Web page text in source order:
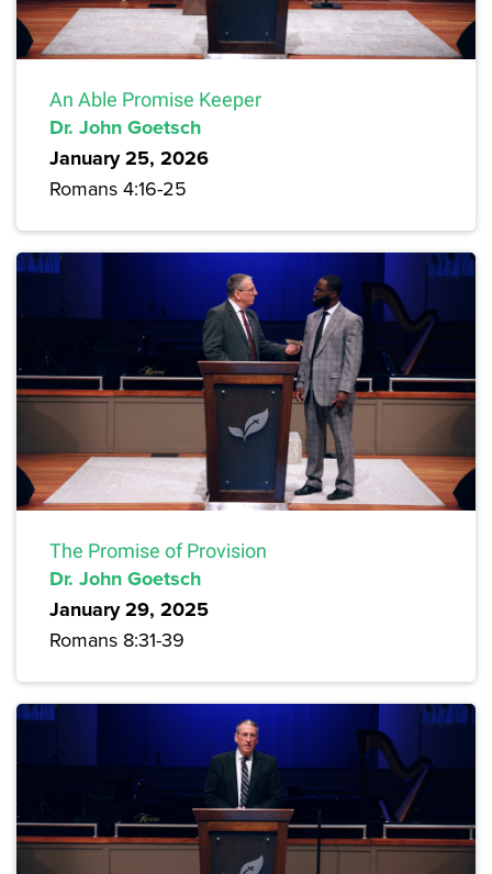
An Able Promise Keeper
Dr. John Goetsch
January 25, 2026
Romans 4:16-25
The Promise of Provision
Dr. John Goetsch
January 29, 2025
Romans 8:31-39